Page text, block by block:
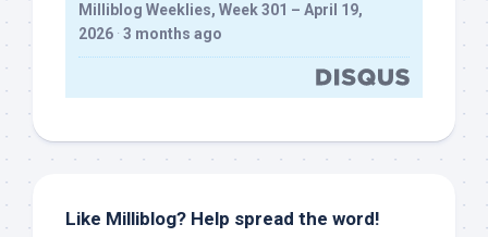
Milliblog Weeklies, Week 301 – April 19,
2026 · 3 months ago
Like Milliblog? Help spread the word!